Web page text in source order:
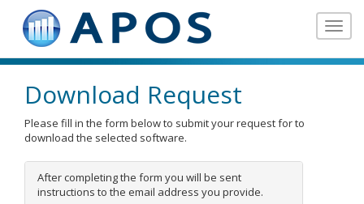
Toggle
Download Request
Please fill in the form below to submit your request for to
download the selected software.
After completing the form you will be sent
instructions to the email address you provide.